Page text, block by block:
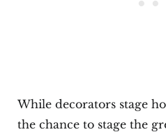
While decorators stage
the chance to stage the